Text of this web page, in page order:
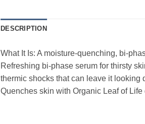
DESCRIPTION
What It Is: A moisture-quenching, bi-
Refreshing bi-phase serum for thirsty
thermic shocks that can leave it looking
Quenches skin with Organic Leaf of